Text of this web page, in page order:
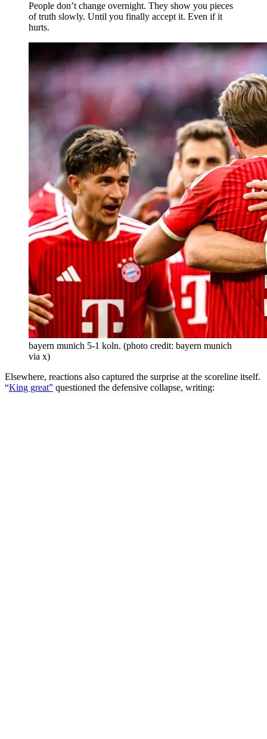
People don’t change overnight. They show you pieces
of truth slowly. Until you finally accept it. Even if it
hurts.
bayern munich 5-1 koln. (photo credit: bayern munich
via x)
Elsewhere, reactions also captured the surprise at the scoreline itself.
“King great” questioned the defensive collapse, writing: